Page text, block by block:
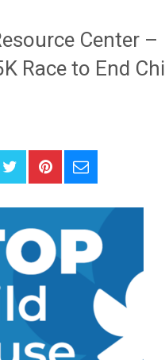
Center –
Race to End